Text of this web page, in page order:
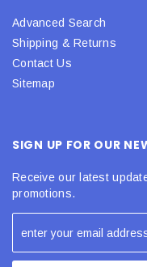
Advanced Search
Shipping & Returns
Contact Us
Sitemap
SIGN UP FOR OUR
Receive our latest
promotions.